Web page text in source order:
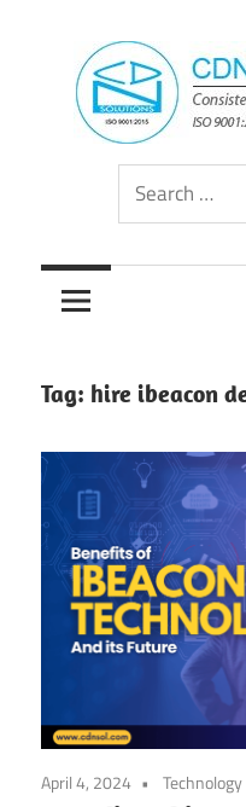
content
CDN
Solutions
Group
Consistently
Solutions
Search
for:
Tag: hire ibeacon
April 4, 2024 Technology